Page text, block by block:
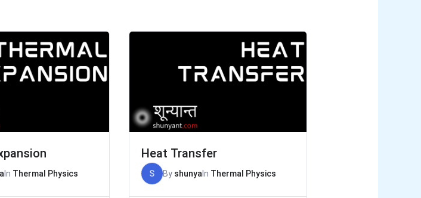
In Thermal Physics
Heat Transfer
S By shunya In Thermal Physics